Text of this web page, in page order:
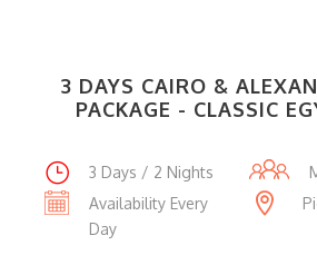
3 DAYS CAIRO &
PACKAGE - CLASSIC
3 Days / 2 Nights
Availability Every
Day